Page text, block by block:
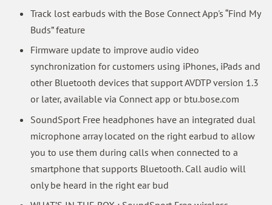
Track lost earbuds with the Bose Connect App's “Find My
Buds” feature
Firmware update to improve audio video
synchronization for customers using iPhones, iPads and
other Bluetooth devices that support AVDTP version 1.3
or later, available via Connect app or btu.bose.com
SoundSport Free headphones have an integrated dual
microphone array located on the right earbud to allow
you to use them during calls when connected to a
smartphone that supports Bluetooth. Call audio will
only be heard in the right ear bud